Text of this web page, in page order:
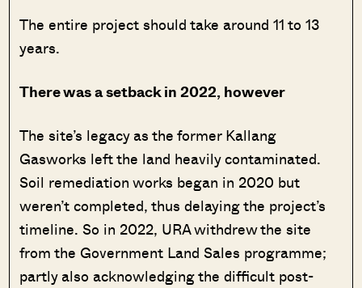
The entire project should take around 11 to 13
years.
There was a setback in 2022, however
The site’s legacy as the former Kallang
Gasworks left the land heavily contaminated.
Soil remediation works began in 2020 but
weren’t completed, thus delaying the project’s
timeline. So in 2022, URA withdrew the site
from the Government Land Sales programme;
partly also acknowledging the difficult post-